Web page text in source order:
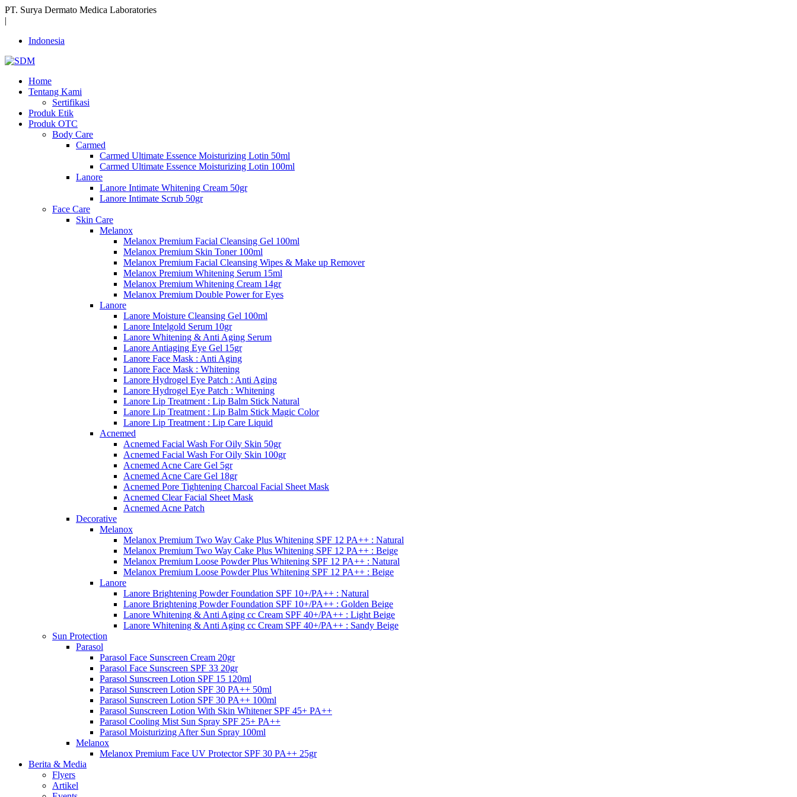
PT. Surya Dermato Medica Laboratories
|
Indonesia
Home
Tentang Kami
Sertifikasi
Produk Etik
Produk OTC
Body Care
Carmed
Carmed Ultimate Essence Moisturizing Lotin 50ml
Carmed Ultimate Essence Moisturizing Lotin 100ml
Lanore
Lanore Intimate Whitening Cream 50gr
Lanore Intimate Scrub 50gr
Face Care
Skin Care
Melanox
Melanox Premium Facial Cleansing Gel 100ml
Melanox Premium Skin Toner 100ml
Melanox Premium Facial Cleansing Wipes & Make up Remover
Melanox Premium Whitening Serum 15ml
Melanox Premium Whitening Cream 14gr
Melanox Premium Double Power for Eyes
Lanore
Lanore Moisture Cleansing Gel 100ml
Lanore Intelgold Serum 10gr
Lanore Whitening & Anti Aging Serum
Lanore Antiaging Eye Gel 15gr
Lanore Face Mask : Anti Aging
Lanore Face Mask : Whitening
Lanore Hydrogel Eye Patch : Anti Aging
Lanore Hydrogel Eye Patch : Whitening
Lanore Lip Treatment : Lip Balm Stick Natural
Lanore Lip Treatment : Lip Balm Stick Magic Color
Lanore Lip Treatment : Lip Care Liquid
Acnemed
Acnemed Facial Wash For Oily Skin 50gr
Acnemed Facial Wash For Oily Skin 100gr
Acnemed Acne Care Gel 5gr
Acnemed Acne Care Gel 18gr
Acnemed Pore Tightening Charcoal Facial Sheet Mask
Acnemed Clear Facial Sheet Mask
Acnemed Acne Patch
Decorative
Melanox
Melanox Premium Two Way Cake Plus Whitening SPF 12 PA++ : Natural
Melanox Premium Two Way Cake Plus Whitening SPF 12 PA++ : Beige
Melanox Premium Loose Powder Plus Whitening SPF 12 PA++ : Natural
Melanox Premium Loose Powder Plus Whitening SPF 12 PA++ : Beige
Lanore
Lanore Brightening Powder Foundation SPF 10+/PA++ : Natural
Lanore Brightening Powder Foundation SPF 10+/PA++ : Golden Beige
Lanore Whitening & Anti Aging cc Cream SPF 40+/PA++ : Light Beige
Lanore Whitening & Anti Aging cc Cream SPF 40+/PA++ : Sandy Beige
Sun Protection
Parasol
Parasol Face Sunscreen Cream 20gr
Parasol Face Sunscreen SPF 33 20gr
Parasol Sunscreen Lotion SPF 15 120ml
Parasol Sunscreen Lotion SPF 30 PA++ 50ml
Parasol Sunscreen Lotion SPF 30 PA++ 100ml
Parasol Sunscreen Lotion With Skin Whitener SPF 45+ PA++
Parasol Cooling Mist Sun Spray SPF 25+ PA++
Parasol Moisturizing After Sun Spray 100ml
Melanox
Melanox Premium Face UV Protector SPF 30 PA++ 25gr
Berita & Media
Flyers
Artikel